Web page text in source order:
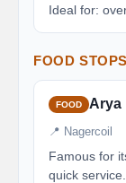
Ideal for:
FOOD STOPS
FOOD Arya
📍 Nagercoil
Famous for
quick service.